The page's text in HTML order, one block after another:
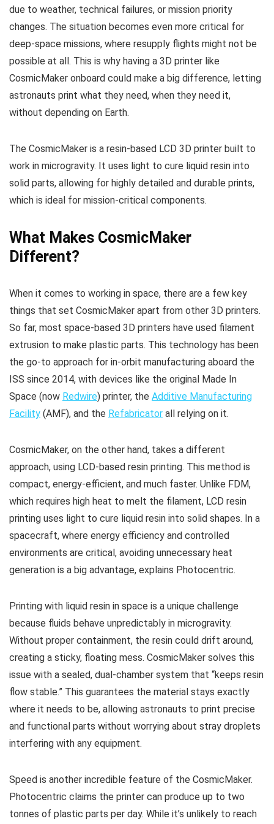
due to weather, technical failures, or mission priority
changes. The situation becomes even more critical for
deep-space missions, where resupply flights might not be
possible at all. This is why having a 3D printer like
CosmicMaker onboard could make a big difference, letting
astronauts print what they need, when they need it,
without depending on Earth.
The CosmicMaker is a resin-based LCD 3D printer built to
work in microgravity. It uses light to cure liquid resin into
solid parts, allowing for highly detailed and durable prints,
which is ideal for mission-critical components.
What Makes CosmicMaker
Different?
When it comes to working in space, there are a few key
things that set CosmicMaker apart from other 3D printers.
So far, most space-based 3D printers have used filament
extrusion to make plastic parts. This technology has been
the go-to approach for in-orbit manufacturing aboard the
ISS since 2014, with devices like the original Made In
Space (now Redwire) printer, the Additive Manufacturing
Facility (AMF), and the Refabricator all relying on it.
CosmicMaker, on the other hand, takes a different
approach, using LCD-based resin printing. This method is
compact, energy-efficient, and much faster. Unlike FDM,
which requires high heat to melt the filament, LCD resin
printing uses light to cure liquid resin into solid shapes. In a
spacecraft, where energy efficiency and controlled
environments are critical, avoiding unnecessary heat
generation is a big advantage, explains Photocentric.
Printing with liquid resin in space is a unique challenge
because fluids behave unpredictably in microgravity.
Without proper containment, the resin could drift around,
creating a sticky, floating mess. CosmicMaker solves this
issue with a sealed, dual-chamber system that “keeps resin
flow stable.” This guarantees the material stays exactly
where it needs to be, allowing astronauts to print precise
and functional parts without worrying about stray droplets
interfering with any equipment.
Speed is another incredible feature of the CosmicMaker.
Photocentric claims the printer can produce up to two
tonnes of plastic parts per day. While it’s unlikely to reach